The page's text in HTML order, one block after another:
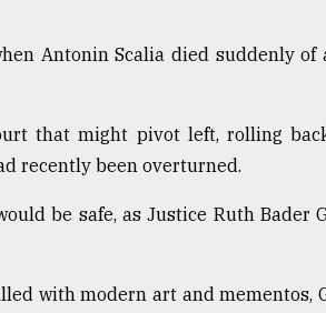
Antonin Scalia died suddenly of
that might pivot left, rolling
recently been overturned.
be safe, as Justice Ruth Bader
with modern art and mementos,